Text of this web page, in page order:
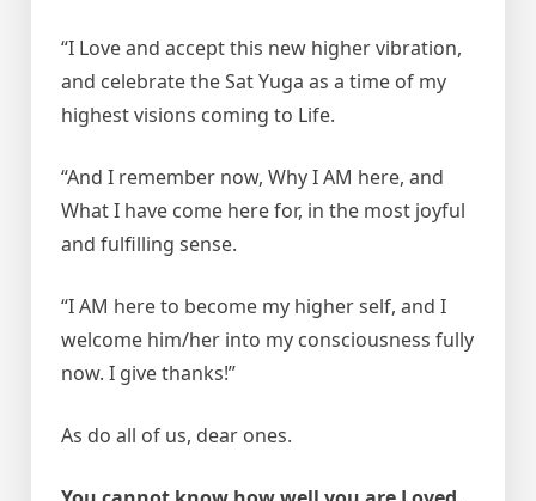
“I Love and accept this new higher vibration,
and celebrate the Sat Yuga as a time of my
highest visions coming to Life.
“And I remember now, Why I AM here, and
What I have come here for, in the most joyful
and fulfilling sense.
“I AM here to become my higher self, and I
welcome him/her into my consciousness fully
now. I give thanks!”
As do all of us, dear ones.